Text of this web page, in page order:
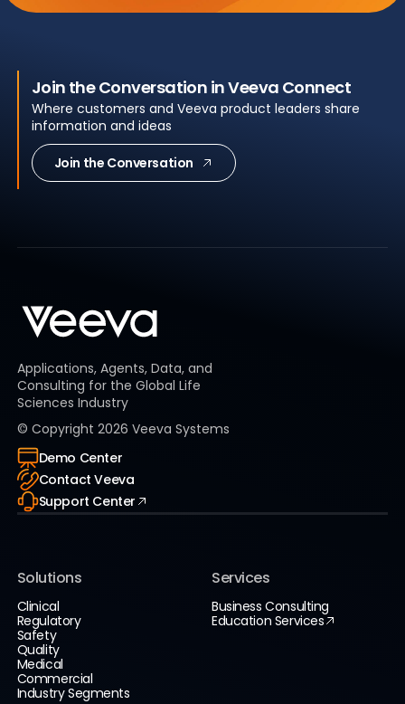
Join the Conversation in Veeva Connect
Where customers and Veeva product leaders share
information and ideas
Join the Conversation
Applications, Agents, Data, and
Consulting for the Global Life
Sciences Industry
© Copyright 2026 Veeva Systems
Demo Center
Contact Veeva
Support Center
Solutions
Clinical
Regulatory
Safety
Quality
Medical
Commercial
Industry Segments
Services
Business Consulting
Education Services